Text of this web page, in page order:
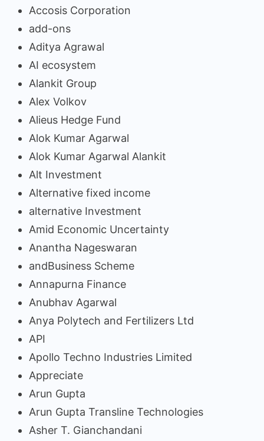
Accosis Corporation
add-ons
Aditya Agrawal
AI ecosystem
Alankit Group
Alex Volkov
Alieus Hedge Fund
Alok Kumar Agarwal
Alok Kumar Agarwal Alankit
Alt Investment
Alternative fixed income
alternative Investment
Amid Economic Uncertainty
Anantha Nageswaran
andBusiness Scheme
Annapurna Finance
Anubhav Agarwal
Anya Polytech and Fertilizers Ltd
API
Apollo Techno Industries Limited
Appreciate
Arun Gupta
Arun Gupta Transline Technologies
Asher T. Gianchandani